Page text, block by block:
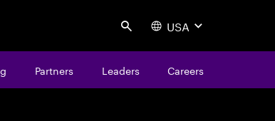
Search USA
Partners Leaders Careers